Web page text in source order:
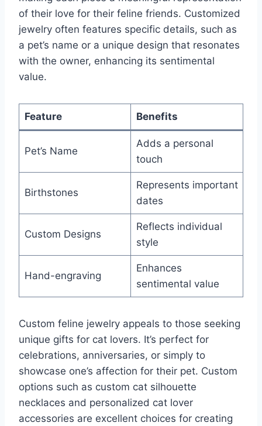
of their love for their feline friends. Customized
jewelry often features specific details, such as
a pet’s name or a unique design that resonates
with the owner, enhancing its sentimental
value.
Feature Benefits
Pet’s Name
Adds a personal
touch
Birthstones
Represents important
dates
Custom Designs
Reflects individual
style
Hand-engraving
Enhances
sentimental value
Custom feline jewelry appeals to those seeking
unique gifts for cat lovers. It’s perfect for
celebrations, anniversaries, or simply to
showcase one’s affection for their pet. Custom
options such as custom cat silhouette
necklaces and personalized cat lover
accessories are excellent choices for creating